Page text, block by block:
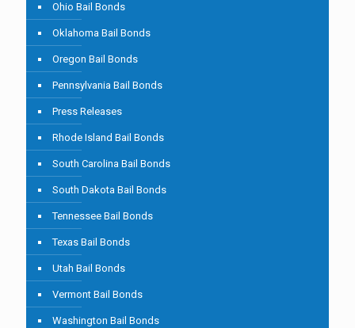
Ohio Bail Bonds
Oklahoma Bail Bonds
Oregon Bail Bonds
Pennsylvania Bail Bonds
Press Releases
Rhode Island Bail Bonds
South Carolina Bail Bonds
South Dakota Bail Bonds
Tennessee Bail Bonds
Texas Bail Bonds
Utah Bail Bonds
Vermont Bail Bonds
Washington Bail Bonds